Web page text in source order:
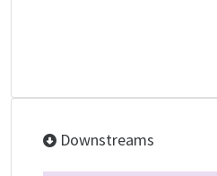
Downstreams